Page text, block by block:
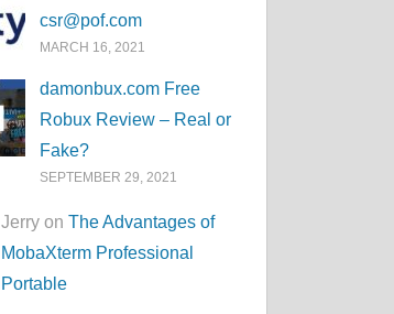
csr@pof.com
MARCH 16, 2021
damonbux.com Free
Robux Review – Real or
Fake?
SEPTEMBER 29, 2021
Jerry onThe Advantages of
MobaXterm Professional
Portable